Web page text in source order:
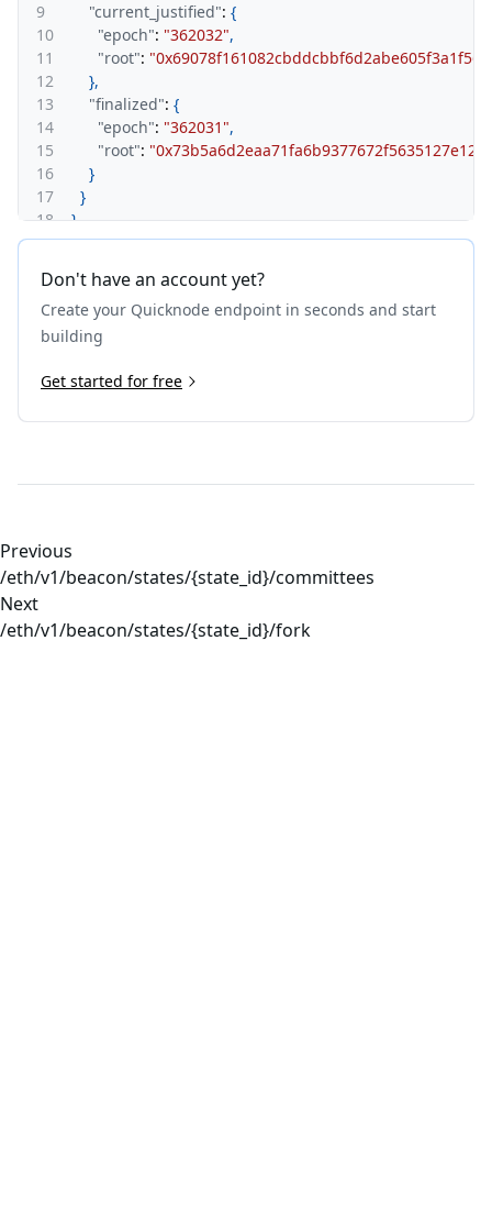
9
"current_justified": {
10
"epoch": "362032",
11
"root":
12
},
13
"finalized": {
14
"epoch": "362031",
15
"root":
16
}
17
}
18
}
Don't have an account yet?
Create your Quicknode endpoint in seconds and start
building
Get started for free
Previous
/eth/v1/beacon/states/{state_id}/committees
Next
/eth/v1/beacon/states/{state_id}/fork